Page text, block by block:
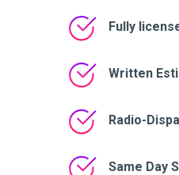
Fully
Written
Radio-
Same Day